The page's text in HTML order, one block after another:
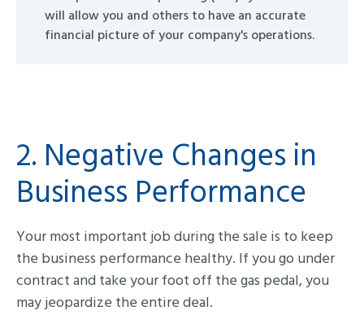
will allow you and others to have an accurate
financial picture of your company's operations.
2. Negative Changes in
Business Performance
Your most important job during the sale is to keep
the business performance healthy. If you go under
contract and take your foot off the gas pedal, you
may jeopardize the entire deal.